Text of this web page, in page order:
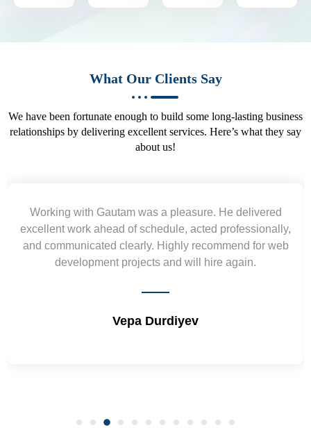
What Our Clients Say
We have been fortunate enough to build some long-lasting business
relationships by delivering excellent services. Here’s what they say
about us!
Yogendra and Vikram understood our urgent
requirement and went out of the way to deliver the
wireframes in tight deadlines. Appreciate their hardwork
and skills. Will surely work again !! Sep 2022
Shrikant Varanasi